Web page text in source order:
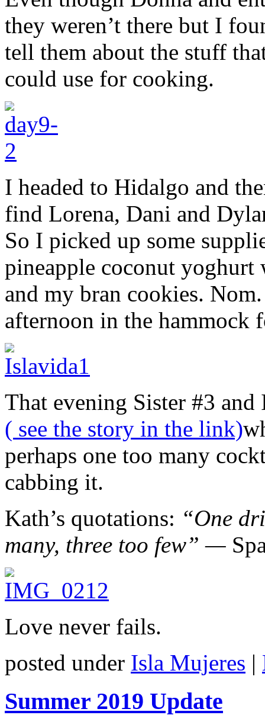
they weren’t there but I
tell them about the stuff
could use for cooking.
I headed to Hidalgo and
find Lorena, Dani and
So I picked up some
pineapple coconut yoghurt
and my bran cookies.
afternoon in the hammock
That evening Sister #3
( see the story in the link)
perhaps one too many
cabbing it.
Kath’s quotations: “One
many, three too few” —
Love never fails.
posted under Isla Mujeres |
Summer 2019 Update